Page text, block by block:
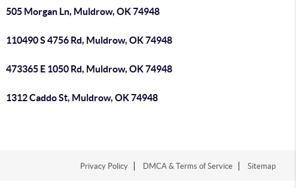
505 Morgan Ln, Muldrow, OK 74948
110490 S 4756 Rd, Muldrow, OK 74948
473365 E 1050 Rd, Muldrow, OK 74948
1312 Caddo St, Muldrow, OK 74948
Privacy Policy DMCA & Terms of Service Sitemap